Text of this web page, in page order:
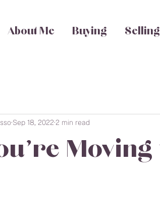
About Me Buying Selling
Sep 18, 2022 2 min read